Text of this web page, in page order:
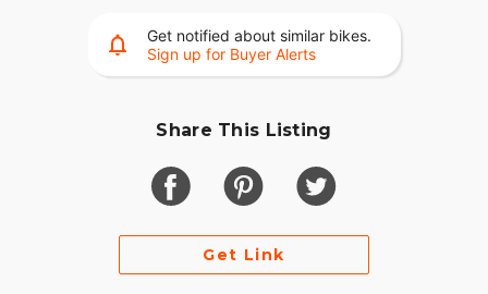
Get notified about similar bikes.
Sign up for Buyer Alerts
Share This Listing
Get Link